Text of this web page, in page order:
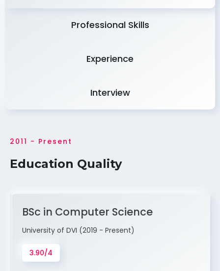
Professional Skills
Experience
Interview
2011 - Present
Education Quality
BSc in Computer Science
University of DVI (2019 - Present)
3.90/4